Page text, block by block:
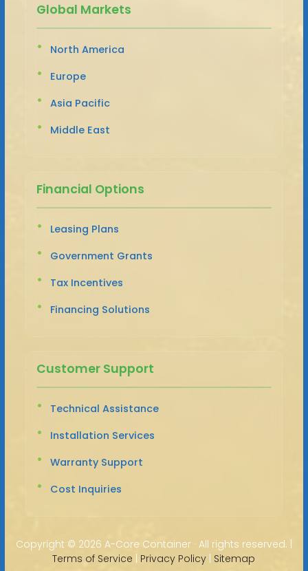
Global Markets
North America
Europe
Asia Pacific
Middle East
Financial Options
Leasing Plans
Government Grants
Tax Incentives
Financing Solutions
Customer Support
Technical Assistance
Installation Services
Warranty Support
Cost Inquiries
Copyright © 2026 A-Core Container · All rights reserved. |
Terms of Service | Privacy Policy | Sitemap